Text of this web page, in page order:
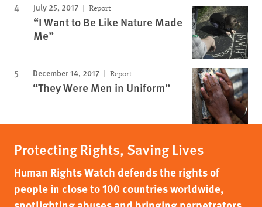
July 25, 2017 Report
“I Want to Be Like Nature Made
Me”
December 14, 2017 Report
“They Were Men in Uniform”
Protecting Rights, Saving Lives
Human Rights Watch defends the rights of
people in close to 100 countries worldwide,